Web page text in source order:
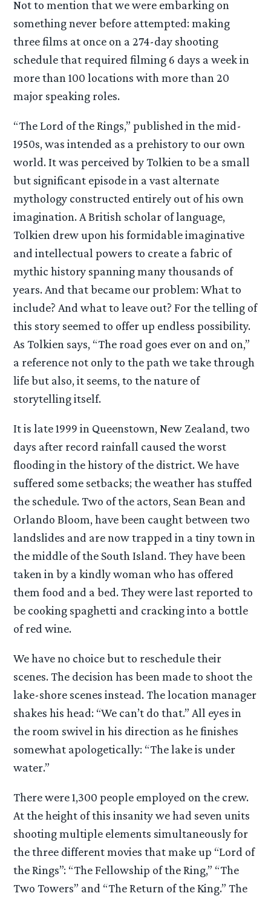
Not to mention that we were embarking on
something never before attempted: making
three films at once on a 274-day shooting
schedule that required filming 6 days a week in
more than 100 locations with more than 20
major speaking roles.
“The Lord of the Rings,” published in the mid-
1950s, was intended as a prehistory to our own
world. It was perceived by Tolkien to be a small
but significant episode in a vast alternate
mythology constructed entirely out of his own
imagination. A British scholar of language,
Tolkien drew upon his formidable imaginative
and intellectual powers to create a fabric of
mythic history spanning many thousands of
years. And that became our problem: What to
include? And what to leave out? For the telling of
this story seemed to offer up endless possibility.
As Tolkien says, “The road goes ever on and on,”
a reference not only to the path we take through
life but also, it seems, to the nature of
storytelling itself.
It is late 1999 in Queenstown, New Zealand, two
days after record rainfall caused the worst
flooding in the history of the district. We have
suffered some setbacks; the weather has stuffed
the schedule. Two of the actors, Sean Bean and
Orlando Bloom, have been caught between two
landslides and are now trapped in a tiny town in
the middle of the South Island. They have been
taken in by a kindly woman who has offered
them food and a bed. They were last reported to
be cooking spaghetti and cracking into a bottle
of red wine.
We have no choice but to reschedule their
scenes. The decision has been made to shoot the
lake-shore scenes instead. The location manager
shakes his head: “We can’t do that.” All eyes in
the room swivel in his direction as he finishes
somewhat apologetically: “The lake is under
water.”
There were 1,300 people employed on the crew.
At the height of this insanity we had seven units
shooting multiple elements simultaneously for
the three different movies that make up “Lord of
the Rings”: “The Fellowship of the Ring,” “The
Two Towers” and “The Return of the King.” The